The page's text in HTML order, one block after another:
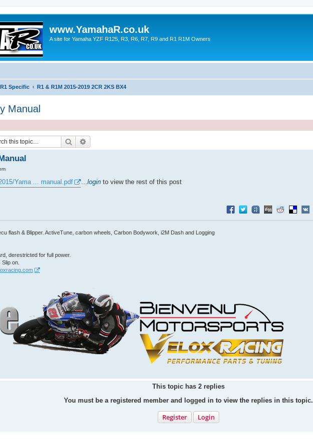
www.YamahaR.co.uk
A site for Yamaha YZF R125, R3, R6, R7, R9 and R1 R1M Owners
R1 Specific R1 & R1M 2015-2019 2CR 2KS BX4
Manual
Search
Yama ... manual.pdf …login to view the rest of this post
flash & Blipper. ActiveTune, carbon wheels, Carbon Bodywork, i2M Dash and Logging
derestricted for full power.
on.
This topic has 2replies
You must be a registered member and logged in to view the replies in this topic.
Register Login